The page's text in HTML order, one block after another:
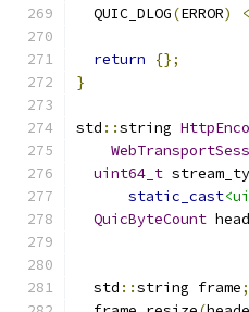
  QUIC_DLOG
(ERROR)
return
{};
}
std ::string
uint64_t
static_cast
QuicByteCount
  std
::string frame;